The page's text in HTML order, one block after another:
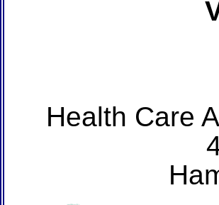
Health Care